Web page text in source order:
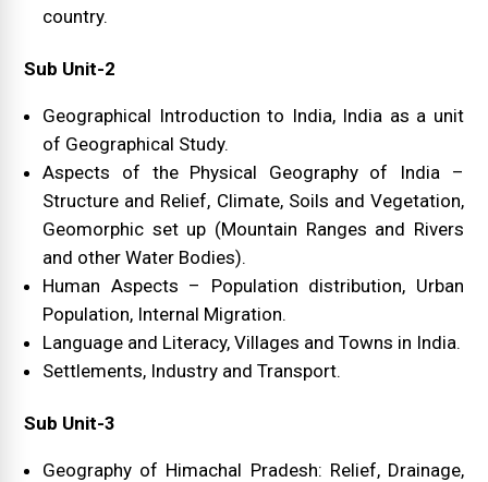
country.
Sub Unit-2
Geographical Introduction to India, India as a unit
of Geographical Study.
Aspects of the Physical Geography of India –
Structure and Relief, Climate, Soils and Vegetation,
Geomorphic set up (Mountain Ranges and Rivers
and other Water Bodies).
Human Aspects – Population distribution, Urban
Population, Internal Migration.
Language and Literacy, Villages and Towns in India.
Settlements, Industry and Transport.
Sub Unit-3
Geography of Himachal Pradesh: Relief, Drainage,